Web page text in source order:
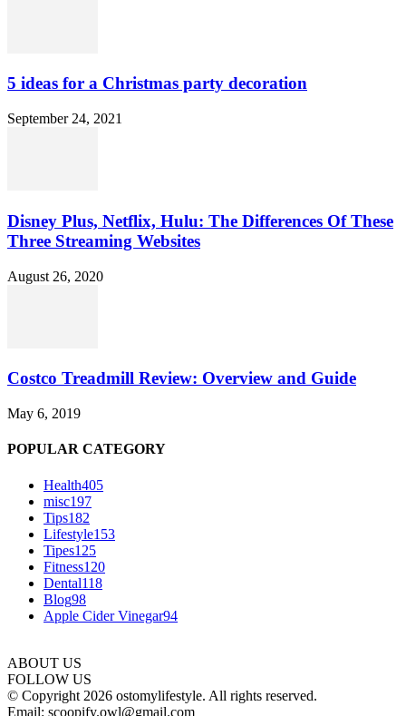
5 ideas for a Christmas party decoration
September 24, 2021
Disney Plus, Netflix, Hulu: The Differences Of These
Three Streaming Websites
August 26, 2020
Costco Treadmill Review: Overview and Guide
May 6, 2019
POPULAR CATEGORY
Health405
misc197
Tips182
Lifestyle153
Tipes125
Fitness120
Dental118
Blog98
Apple Cider Vinegar94
ABOUT US
FOLLOW US
© Copyright 2026 ostomylifestyle. All rights reserved.
Email: scoopify.owl@gmail.com